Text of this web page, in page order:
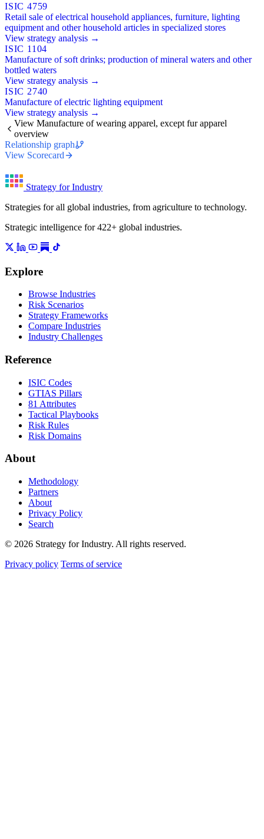
ISIC 4759
Retail sale of electrical household appliances, furniture, lighting
equipment and other household articles in specialized stores
View strategy analysis →
ISIC 1104
Manufacture of soft drinks; production of mineral waters and other
bottled waters
View strategy analysis →
ISIC 2740
Manufacture of electric lighting equipment
View strategy analysis →
View Manufacture of wearing apparel, except fur apparel
overview
Relationship graph
View Scorecard
Strategy for Industry
Strategies for all global industries, from agriculture to technology.
Strategic intelligence for 422+ global industries.
Explore
Browse Industries
Risk Scenarios
Strategy Frameworks
Compare Industries
Industry Challenges
Reference
ISIC Codes
GTIAS Pillars
81 Attributes
Tactical Playbooks
Risk Rules
Risk Domains
About
Methodology
Partners
About
Privacy Policy
Search
© 2026 Strategy for Industry. All rights reserved.
Privacy policy Terms of service